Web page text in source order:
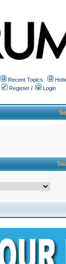
Recent Topics
Register /
Login